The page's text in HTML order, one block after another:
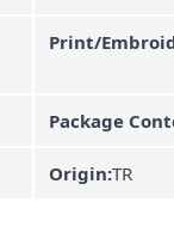
Print/
Package
Origin:TR